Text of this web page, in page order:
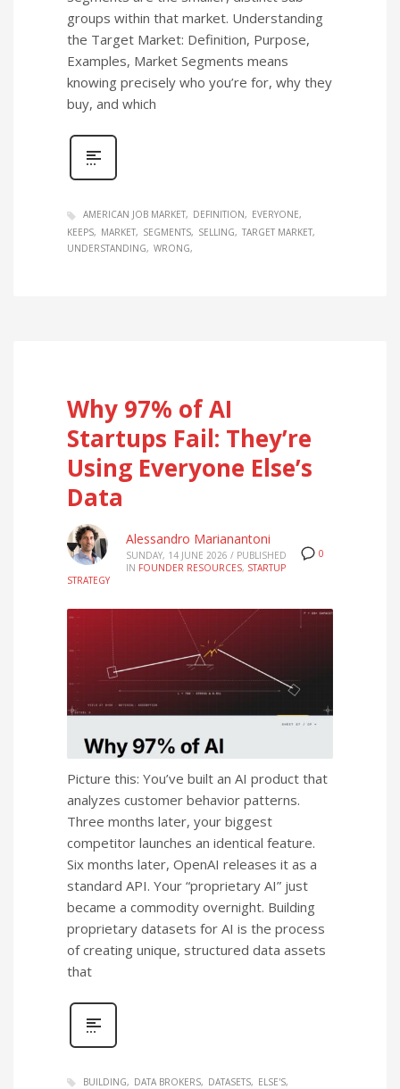
groups within that market. Understanding
the Target Market: Definition, Purpose,
Examples, Market Segments means
knowing precisely who you’re for, why they
buy, and which
AMERICAN JOB MARKET DEFINITION
EVERYONE
KEEPS
MARKET SEGMENTS SELLING
TARGET MARKET
UNDERSTANDING
WRONG
Why 97% of AI
Startups Fail: They’re
Using Everyone Else’s
Data
0
Alessandro Marianantoni
SUNDAY, 14 JUNE 2026 / PUBLISHED
IN FOUNDER RESOURCES, STARTUP
STRATEGY
Picture this: You’ve built an AI product that
analyzes customer behavior patterns.
Three months later, your biggest
competitor launches an identical feature.
Six months later, OpenAI releases it as a
standard API. Your “proprietary AI” just
became a commodity overnight. Building
proprietary datasets for AI is the process
of creating unique, structured data assets
that
BUILDING DATA BROKERS DATASETS
ELSE'S